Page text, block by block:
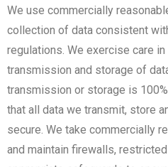
We use commercially
collection of data consistent
regulations. We exercise care
transmission and storage of
transmission or storage is
that all data we transmit, store
secure. We take commercially
and maintain firewalls,